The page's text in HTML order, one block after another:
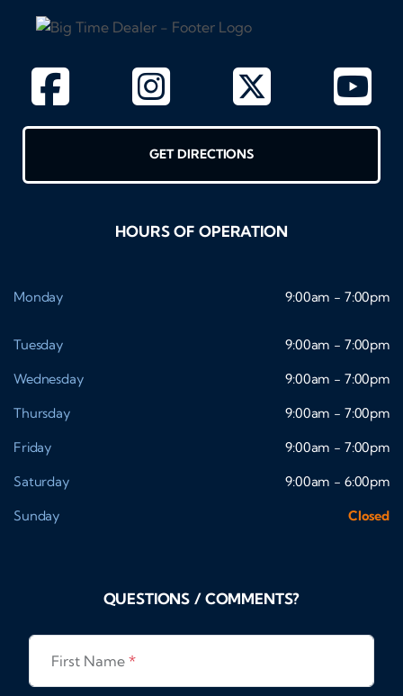
GET DIRECTIONS
HOURS OF OPERATION
Monday 9:00am - 7:00pm
Tuesday
9:00am - 7:00pm
Wednesday
9:00am - 7:00pm
Thursday
9:00am - 7:00pm
Friday
9:00am - 7:00pm
Saturday
9:00am - 6:00pm
Sunday
Closed
QUESTIONS / COMMENTS?
First Name *